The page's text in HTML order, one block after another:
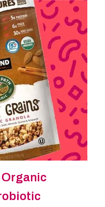
Organic